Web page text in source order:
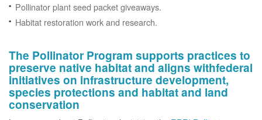
Pollinator plant seed packet giveaways.
Habitat restoration work and research.
The Pollinator Program supports practices to
preserve native habitat and aligns withfederal
initiatives on infrastructure development,
species protections and habitat and land
conservation